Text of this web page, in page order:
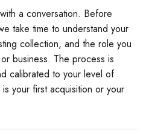
a conversation. Before
take time to understand your
collection, and the role you
business. The process is
calibrated to your level of
your first acquisition or your